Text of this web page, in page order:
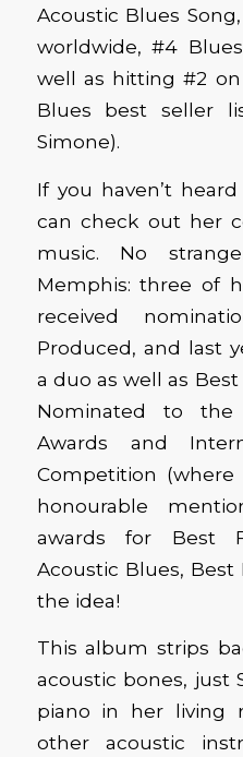
Acoustic Blues
worldwide, #4
well as hitting #2 on
Blues best seller
Simone).
If you haven’t
can check out her
music. No
Memphis: three of
received
Produced, and last
a duo as well as
Nominated to the
Awards and
Competition (where
honourable
awards for Best
Acoustic Blues,
the idea!
This album strips
acoustic bones, just
piano in her living
other acoustic